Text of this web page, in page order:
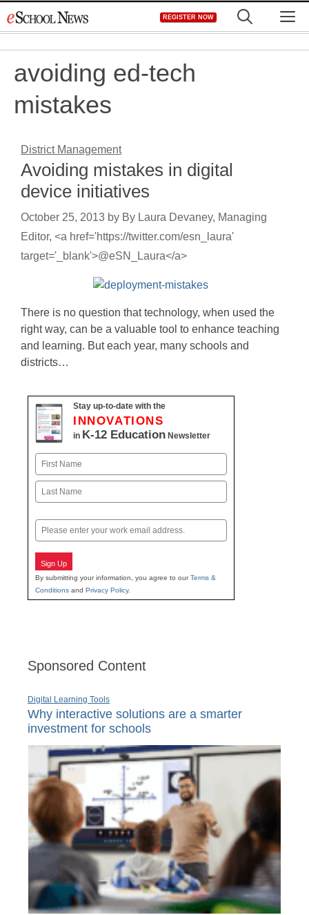
to
REGISTER NOW
avoiding ed-tech
mistakes
District Management
Avoiding mistakes in digital
device initiatives
October 25, 2013 by By Laura Devaney, Managing
Editor, <a href='https://twitter.com/esn_laura'
target='_blank'>@eSN_Laura</a>
There is no question that technology, when used the
right way, can be a valuable tool to enhance teaching
and learning. But each year, many schools and
districts…
Stay up-to-date with the
INNOVATIONS
in K-12 Education Newsletter
Name
First
Email
Sign Up
By submitting your information, you agree to ourTerms &
Conditions and Privacy Policy.
Sponsored Content
Digital Learning Tools
Why interactive solutions are a smarter
investment for schools